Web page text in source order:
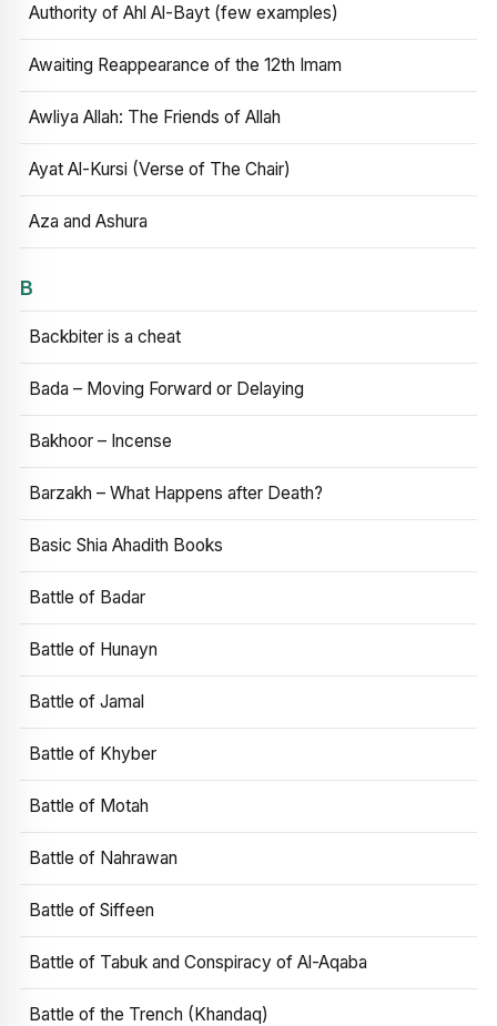
Authority of Ahl Al-Bayt (few examples)
Awaiting Reappearance of the 12th Imam
Awliya Allah: The Friends of Allah
Ayat Al-Kursi (Verse of The Chair)
Aza and Ashura
B
Backbiter is a cheat
Bada – Moving Forward or Delaying
Bakhoor – Incense
Barzakh – What Happens after Death?
Basic Shia Ahadith Books
Battle of Badar
Battle of Hunayn
Battle of Jamal
Battle of Khyber
Battle of Motah
Battle of Nahrawan
Battle of Siffeen
Battle of Tabuk and Conspiracy of Al-Aqaba
Battle of the Trench (Khandaq)